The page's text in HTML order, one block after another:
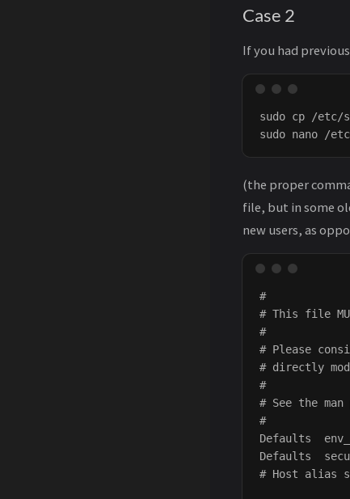
Case 2
If you had
sudo cp /etc/
(the proper
file, but in some
new users, as
#
# This file
#
# Please
# directly
#
# See the
#
Defaults
Defaults
# Host alias